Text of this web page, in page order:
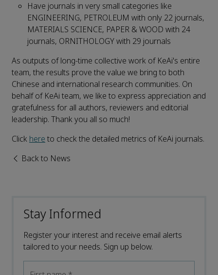
Have journals in very small categories like
ENGINEERING, PETROLEUM with only 22 journals,
MATERIALS SCIENCE, PAPER & WOOD with 24
journals, ORNITHOLOGY with 29 journals
As outputs of long-time collective work of KeAi's entire
team, the results prove the value we bring to both
Chinese and international research communities. On
behalf of KeAi team, we like to express appreciation and
gratefulness for all authors, reviewers and editorial
leadership. Thank you all so much!
Click here to check the detailed metrics of KeAi journals.
Back to News
Stay Informed
Register your interest and receive email alerts
tailored to your needs. Sign up below.